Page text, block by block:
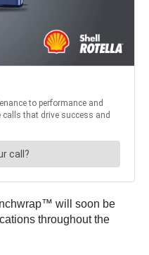
will soon be
throughout the